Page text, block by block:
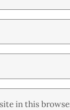
in this